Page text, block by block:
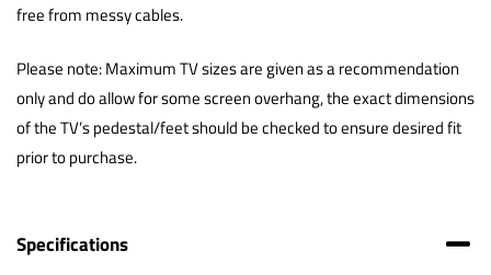
free from messy cables.
Please note: Maximum TV sizes are given as a recommendation
only and do allow for some screen overhang, the exact dimensions
of the TV’s pedestal/feet should be checked to ensure desired fit
prior to purchase.
Specifications